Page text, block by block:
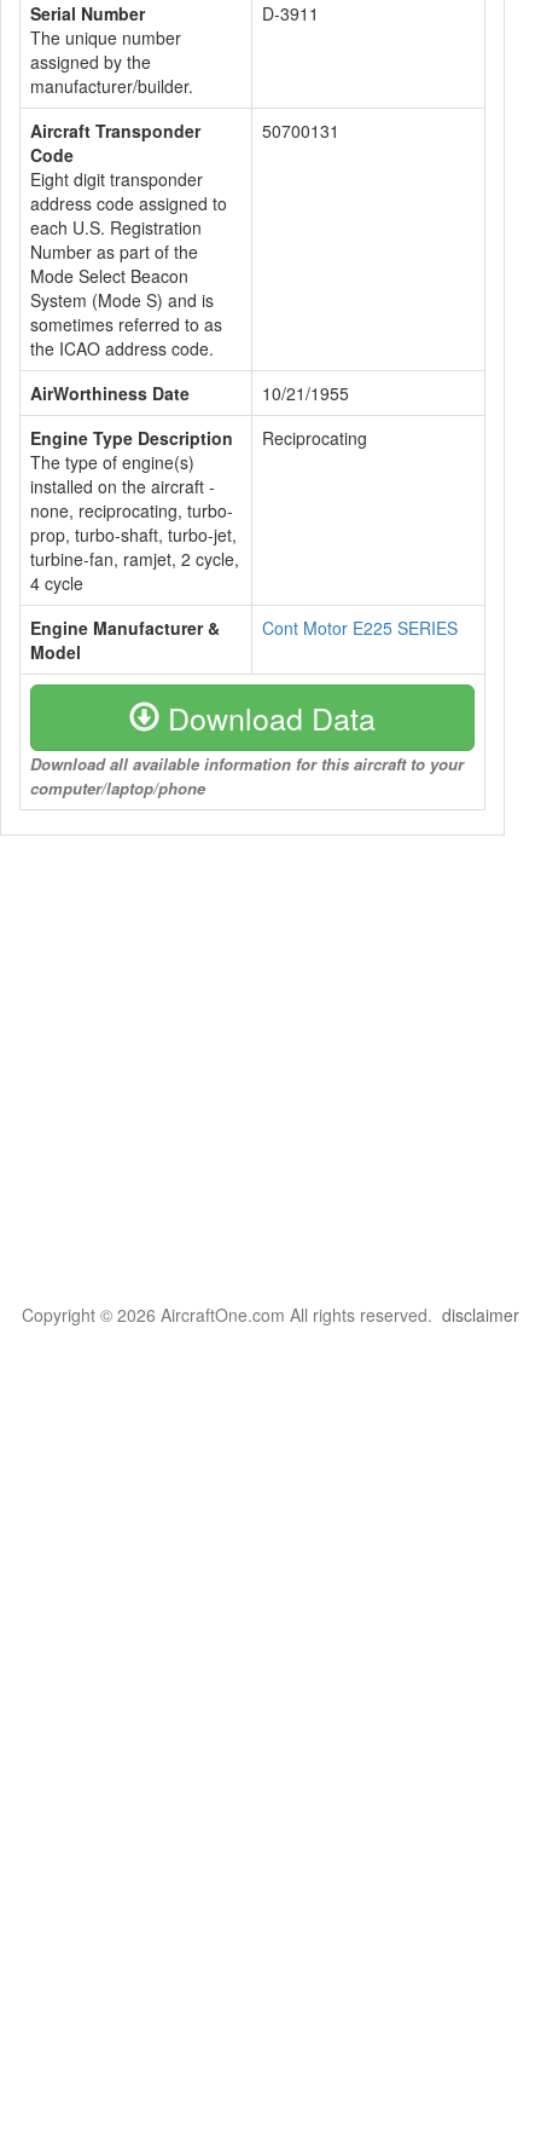
Serial Number
The unique number
assigned by the
manufacturer/builder.
D-3911
Aircraft Transponder
Code
Eight digit transponder
address code assigned to
each U.S. Registration
Number as part of the
Mode Select Beacon
System (Mode S) and is
sometimes referred to as
the ICAO address code.
50700131
AirWorthiness Date
10/21/1955
Engine Type Description
The type of engine(s)
installed on the aircraft -
none, reciprocating, turbo-
prop, turbo-shaft, turbo-jet,
turbine-fan, ramjet, 2 cycle,
4 cycle
Reciprocating
Engine Manufacturer &
Model
Cont Motor E225 SERIES
Download Data
Download all available information for this aircraft to your
computer/laptop/phone
Copyright © 2026 AircraftOne.com All rights reserved. disclaimer